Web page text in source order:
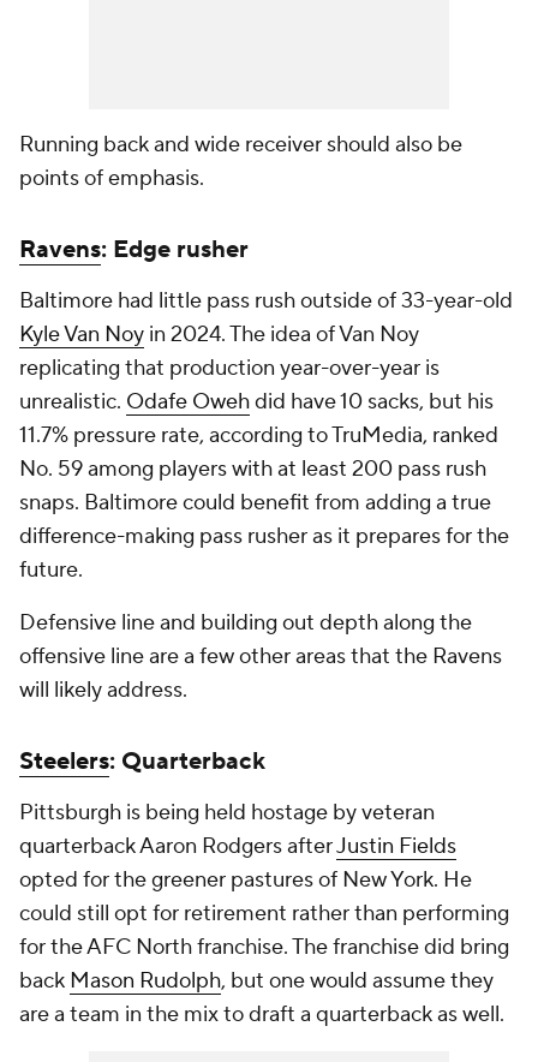
Running back and wide receiver should also be
points of emphasis.
Ravens: Edge rusher
Baltimore had little pass rush outside of 33-year-old
Kyle Van Noy in 2024. The idea of Van Noy
replicating that production year-over-year is
unrealistic. Odafe Owehdid have 10 sacks, but his
11.7% pressure rate, according to TruMedia, ranked
No. 59 among players with at least 200 pass rush
snaps. Baltimore could benefit from adding a true
difference-making pass rusher as it prepares for the
future.
Defensive line and building out depth along the
offensive line are a few other areas that the Ravens
will likely address.
Steelers: Quarterback
Pittsburgh is being held hostage by veteran
quarterback Aaron Rodgers afterJustin Fields
opted for the greener pastures of New York. He
could still opt for retirement rather than performing
for the AFC North franchise. The franchise did bring
back Mason Rudolph, but one would assume they
are a team in the mix to draft a quarterback as well.